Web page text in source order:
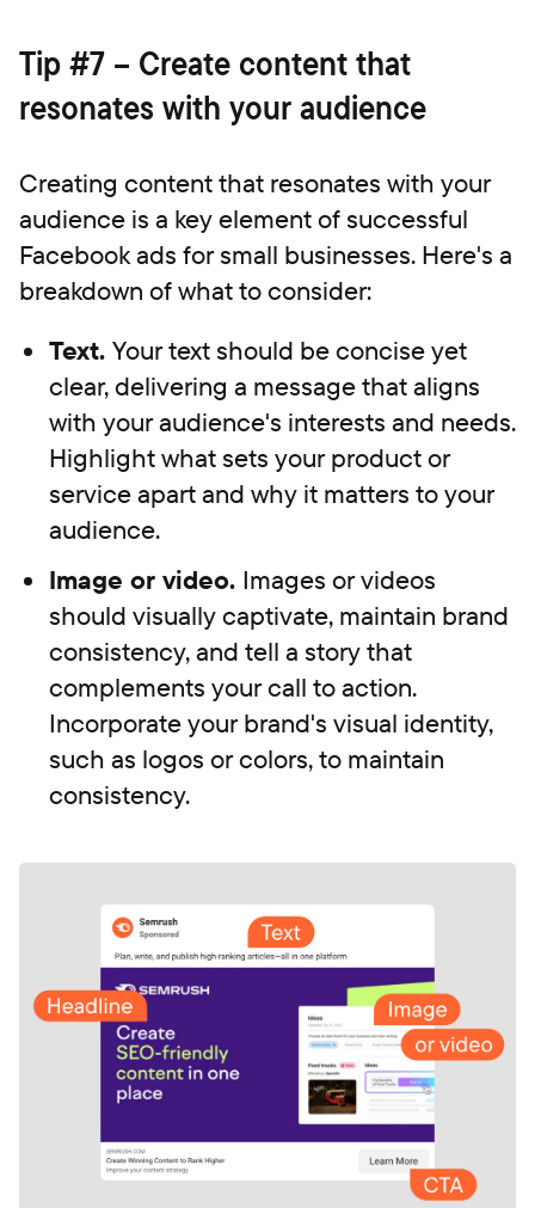
Tip #7 – Create content that
resonates with your audience
Creating content that resonates with your
audience is a key element of successful
Facebook ads for small businesses. Here's a
breakdown of what to consider:
Text. Your text should be concise yet
clear, delivering a message that aligns
with your audience's interests and needs.
Highlight what sets your product or
service apart and why it matters to your
audience.
Image or video. Images or videos
should visually captivate, maintain brand
consistency, and tell a story that
complements your call to action.
Incorporate your brand's visual identity,
such as logos or colors, to maintain
consistency.